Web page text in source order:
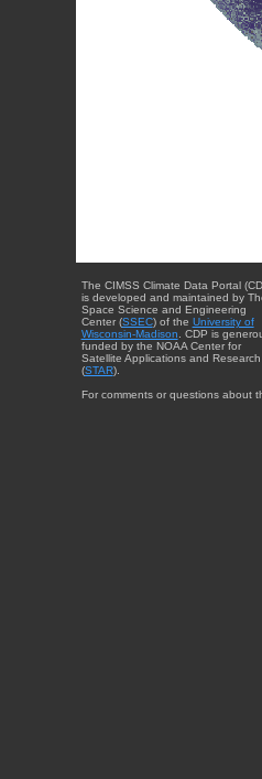
The CIMSS Climate Data Portal
is developed and maintained by
Space Science and Engineering
Center (SSEC) of the University of
Wisconsin-Madison . CDP is
funded by the NOAA Center for
Satellite Applications and Research
(STAR).
For comments or questions about